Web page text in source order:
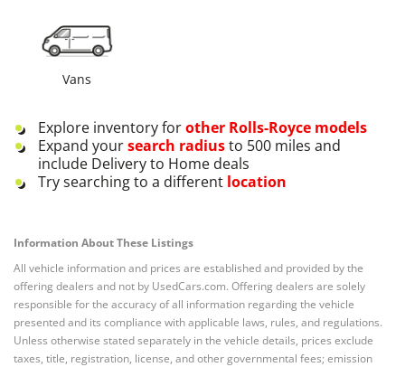
Vans
Explore inventory forother Rolls-Royce models
Expand yoursearch radiusto 500 miles and
include Delivery to Home deals
Try searching to a different location
Information About These Listings
All vehicle information and prices are established and provided by the
offering dealers and not by UsedCars.com. Offering dealers are solely
responsible for the accuracy of all information regarding the vehicle
presented and its compliance with applicable laws, rules, and regulations.
Unless otherwise stated separately in the vehicle details, prices exclude
taxes, title, registration, license, and other governmental fees; emission